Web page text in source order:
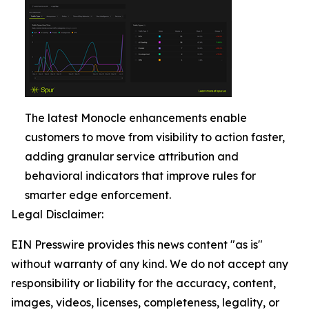
The latest Monocle enhancements enable
customers to move from visibility to action faster,
adding granular service attribution and
behavioral indicators that improve rules for
smarter edge enforcement.
Legal Disclaimer:
EIN Presswire provides this news content "as is"
without warranty of any kind. We do not accept any
responsibility or liability for the accuracy, content,
images, videos, licenses, completeness, legality, or